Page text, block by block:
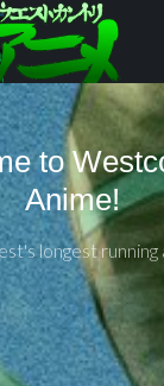
to
Anime!
longest running